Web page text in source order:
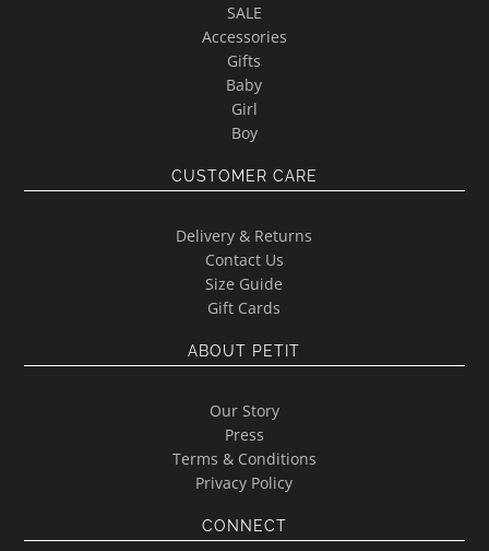
SALE
Accessories
Gifts
Baby
Girl
Boy
CUSTOMER CARE
Delivery & Returns
Contact Us
Size Guide
Gift Cards
ABOUT PETIT
Our Story
Press
Terms & Conditions
Privacy Policy
CONNECT